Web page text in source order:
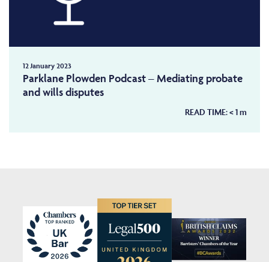
12 January 2023
Parklane Plowden Podcast – Mediating probate
and wills disputes
READ TIME:< 1m